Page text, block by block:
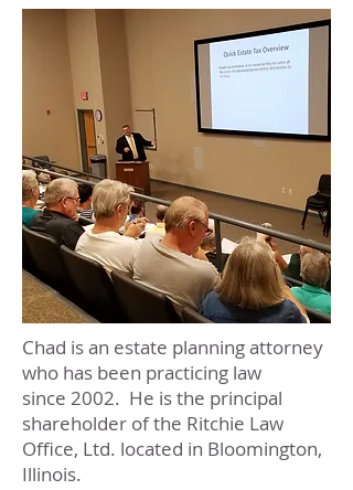
Chad is an estate planning attorney
who has been practicing law
since 2002. He is the principal
shareholder of the Ritchie Law
Office, Ltd. located in Bloomington,
Illinois.